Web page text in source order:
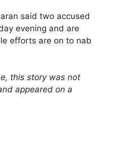
said two accused
evening and are
efforts are on to nab
this story was not
appeared on a